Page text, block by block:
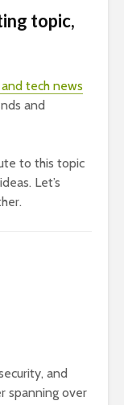
topic,
tech news
and
to this topic
Let’s
and
spanning over